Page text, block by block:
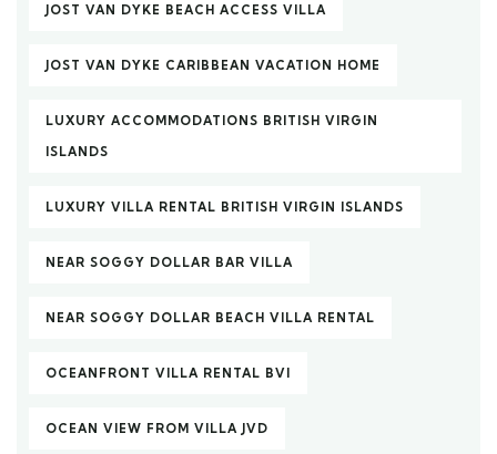
JOST VAN DYKE BEACH ACCESS VILLA
JOST VAN DYKE CARIBBEAN VACATION HOME
LUXURY ACCOMMODATIONS BRITISH VIRGIN
ISLANDS
LUXURY VILLA RENTAL BRITISH VIRGIN ISLANDS
NEAR SOGGY DOLLAR BAR VILLA
NEAR SOGGY DOLLAR BEACH VILLA RENTAL
OCEANFRONT VILLA RENTAL BVI
OCEAN VIEW FROM VILLA JVD